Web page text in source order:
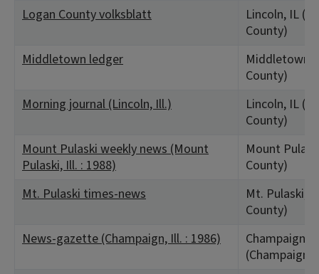
Logan County volksblatt
Lincoln, IL
County)
Middletown ledger
Middletown,
County)
Morning journal (Lincoln, Ill.)
Lincoln, IL
County)
Mount Pulaski weekly news (Mount
Pulaski, Ill. : 1988)
Mount
County)
Mt. Pulaski times-news
Mt. Pulaski,
County)
News-gazette (Champaign, Ill. : 1986)
Champaign,
(Champaign